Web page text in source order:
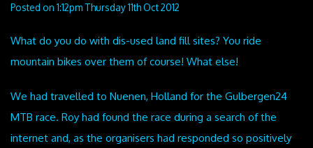
Posted on 1:12pm Thursday 11th Oct 2012
What do you do with dis-used land fill sites? You ride
mountain bikes over them of course! What else!
We had travelled to Nuenen, Holland for the Gulbergen24
MTB race. Roy had found the race during a search of the
internet and, as the organisers had responded so positively